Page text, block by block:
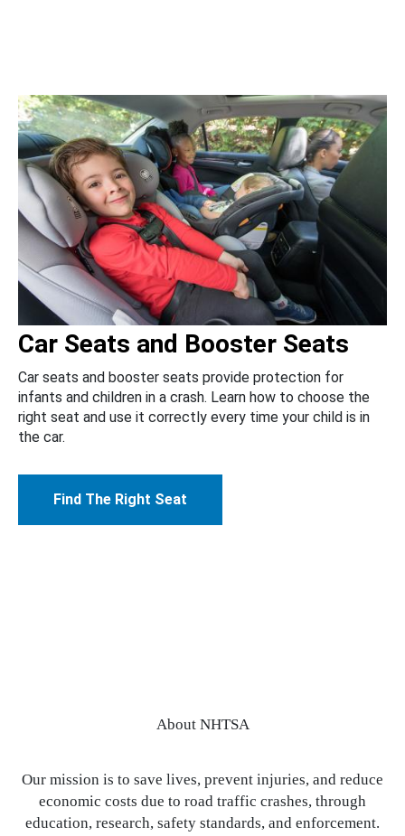
Car Seats and Booster Seats
Car seats and booster seats provide protection for
infants and children in a crash. Learn how to choose the
right seat and use it correctly every time your child is in
the car.
Find The Right Seat
About NHTSA
Our mission is to save lives, prevent injuries, and reduce
economic costs due to road traffic crashes, through
education, research, safety standards, and enforcement.